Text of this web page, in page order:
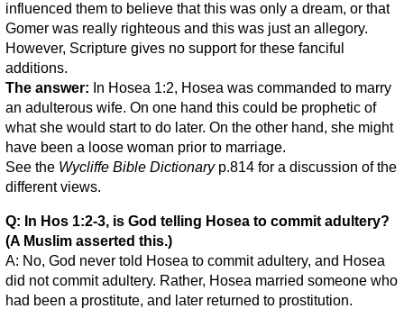
influenced them to believe that this was only a dream, or that
Gomer was really righteous and this was just an allegory.
However, Scripture gives no support for these fanciful
additions.
The answer: In Hosea 1:2, Hosea was commanded to marry
an adulterous wife. On one hand this could be prophetic of
what she would start to do later. On the other hand, she might
have been a loose woman prior to marriage.
See the Wycliffe Bible Dictionaryp.814 for a discussion of the
different views.
Q: In Hos 1:2-3, is God telling Hosea to commit adultery?
(A Muslim asserted this.)
A: No, God never told Hosea to commit adultery, and Hosea
did not commit adultery. Rather, Hosea married someone who
had been a prostitute, and later returned to prostitution.